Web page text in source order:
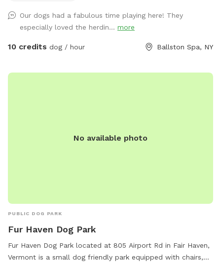
Our dogs had a fabulous time playing here! They
especially loved the herdin... more
10 credits dog / hour Ballston Spa, NY
No available photo
PUBLIC DOG PARK
Fur Haven Dog Park
Fur Haven Dog Park located at 805 Airport Rd in Fair Haven,
Vermont is a small dog friendly park equipped with chairs,